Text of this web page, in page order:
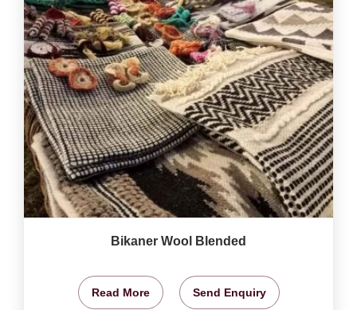
Bikaner Wool Blended
Read More Send Enquiry